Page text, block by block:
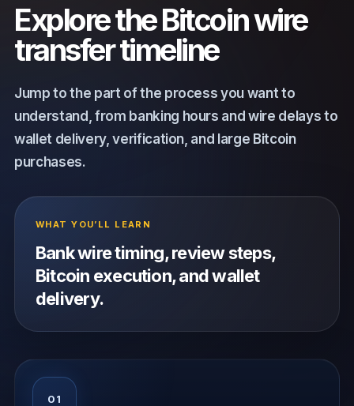
Explore the Bitcoin wire
transfer timeline
Jump to the part of the process you want to
understand, from banking hours and wire delays to
wallet delivery, verification, and large Bitcoin
purchases.
WHAT YOU’LL LEARN
Bank wire timing, review steps,
Bitcoin execution, and wallet
delivery.
01